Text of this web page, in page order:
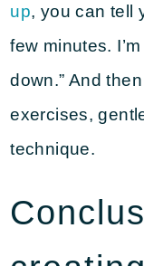
up, you can tell
few minutes.
down.” And
exercises,
technique.